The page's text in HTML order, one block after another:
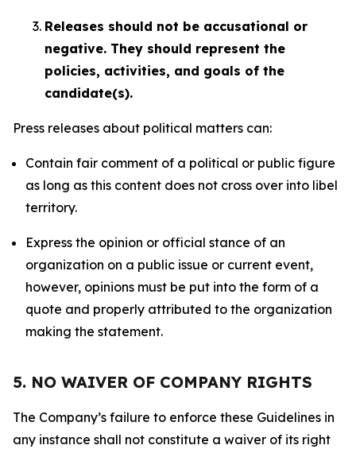
Releases should not be accusational or
negative. They should represent the
policies, activities, and goals of the
candidate(s).
Press releases about political matters can:
Contain fair comment of a political or public figure
as long as this content does not cross over into libel
territory.
Express the opinion or official stance of an
organization on a public issue or current event,
however, opinions must be put into the form of a
quote and properly attributed to the organization
making the statement.
5. NO WAIVER OF COMPANY RIGHTS
The Company’s failure to enforce these Guidelines in
any instance shall not constitute a waiver of its right